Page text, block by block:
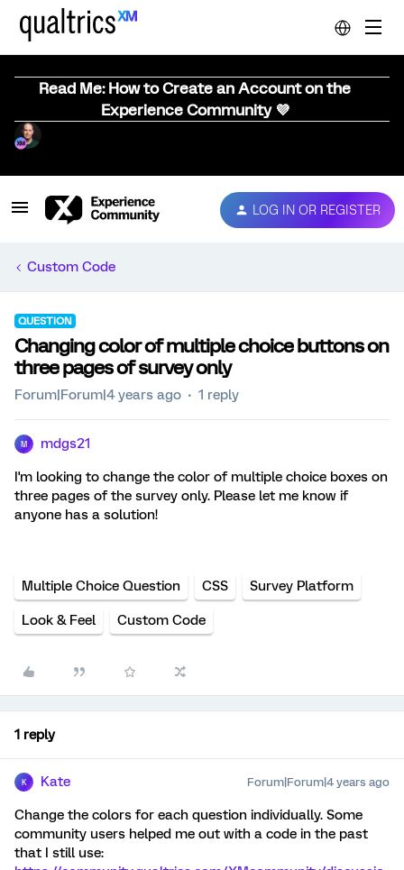
Read Me: How to Create an Account on the
Experience Community 💜
LOG IN OR REGISTER
Custom Code
QUESTION
Changing color of multiple choice buttons on
three pages of survey only
Forum|Forum|4 years ago 1 reply
M mdgs21
I'm looking to change the color of multiple choice boxes on
three pages of the survey only. Please let me know if
anyone has a solution!
Multiple Choice Question CSS Survey Platform
Look & Feel Custom Code
1 reply
K Kate Forum|Forum|4 years ago
Change the colors for each question individually. Some
community users helped me out with a code in the past
that I still use: